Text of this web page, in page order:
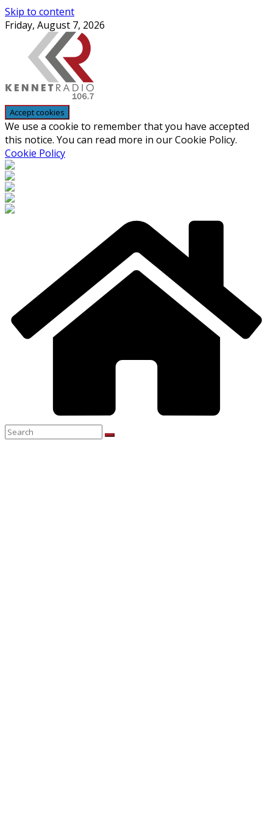
Skip to content
Friday, August 7, 2026
We use a cookie to remember that you have accepted
this notice. You can read more in our Cookie Policy.
Cookie Policy